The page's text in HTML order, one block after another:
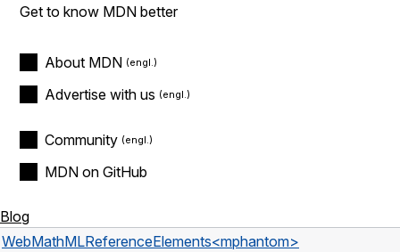
Get to know MDN better
About MDN
Advertise with us
Community
MDN on GitHub
Blog
WebMathMLReferenceElements<mphantom>